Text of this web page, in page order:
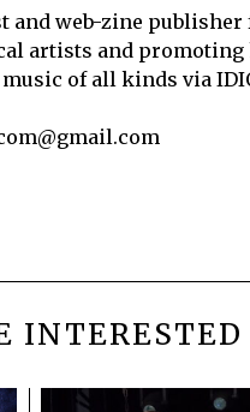
and web-zine publisher
artists and
of all kinds via